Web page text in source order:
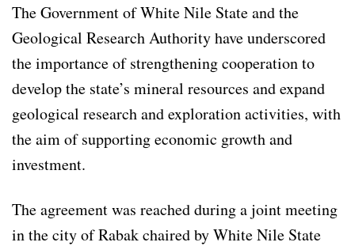
The Government of White Nile State and the
Geological Research Authority have underscored
the importance of strengthening cooperation to
develop the state’s mineral resources and expand
geological research and exploration activities, with
the aim of supporting economic growth and
investment.
The agreement was reached during a joint meeting
in the city of Rabak chaired by White Nile State